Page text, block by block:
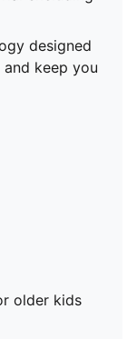
designed
keep you
older kids